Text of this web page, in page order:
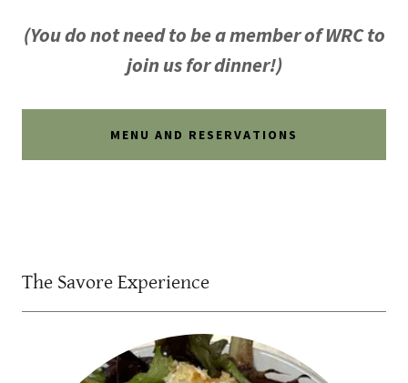
(You do not need to be a member of WRC to
join us for dinner!)
MENU AND RESERVATIONS
The Savore Experience